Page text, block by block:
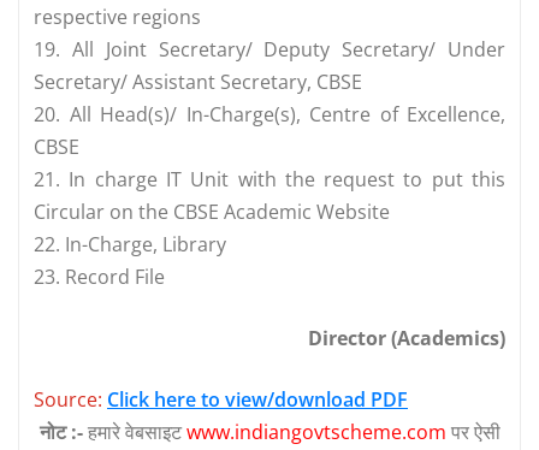
respective regions
19. All Joint Secretary/ Deputy Secretary/ Under
Secretary/ Assistant Secretary, CBSE
20. All Head(s)/ In-Charge(s), Centre of Excellence,
CBSE
21. In charge IT Unit with the request to put this
Circular on the CBSE Academic Website
22. In-Charge, Library
23. Record File
Director (Academics)
Source: Click here to view/download PDF
नोट :-हमारे वेबसाइटwww.indiangovtscheme.com पर ऐसी